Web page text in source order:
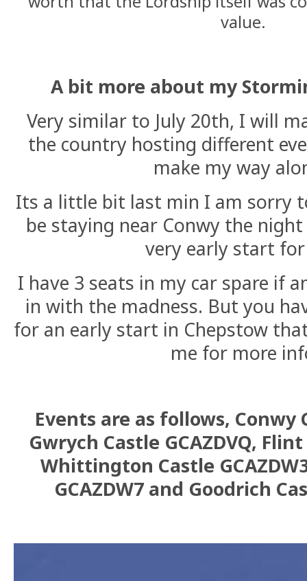
value.
A bit more about my
Very similar to July 20th, I will
the country hosting different
make my way
Its a little bit last min I am sorry
be staying near Conwy the
very early start
I have 3 seats in my car spare if
in with the madness. But you
for an early start in Chepstow
me for more
Events are as follows, Conwy
Gwrych Castle GCAZDVQ, Flint
Whittington Castle
GCAZDW7 and Goodrich